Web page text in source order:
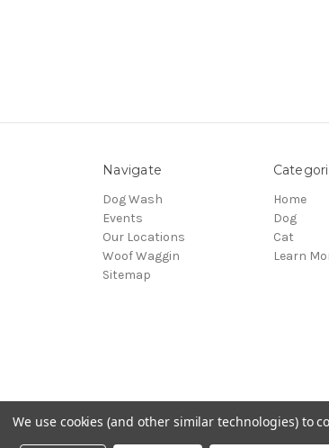
Navigate
Dog Wash
Events
Our Locations
Woof Waggin
Sitemap
Home
Dog
Cat
Learn
© 2026 Northwest Pets
We use cookies (and other similar technologies) to